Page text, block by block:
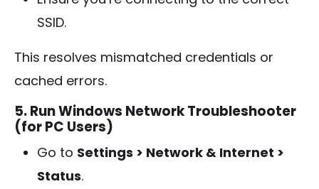
SSID.
This resolves mismatched credentials or
cached errors.
5. Run Windows Network Troubleshooter
(for PC Users)
Go to Settings > Network & Internet >
Status.